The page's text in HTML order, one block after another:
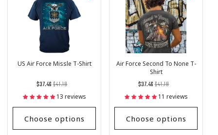
US Air Force Missle T-Shirt
Regular
price
$41.18
List
Price
$37.46
13 reviews
Choose options
Air Force Second To None T-
Shirt
Regular
price
$41.18
List
Price
$37.46
11 reviews
Choose options